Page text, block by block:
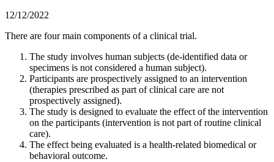
12/12/2022
There are four main components of a clinical trial.
The study involves human subjects (de-identified data or
specimens is not considered a human subject).
Participants are prospectively assigned to an intervention
(therapies prescribed as part of clinical care are not
prospectively assigned).
The study is designed to evaluate the effect of the intervention
on the participants (intervention is not part of routine clinical
care).
The effect being evaluated is a health-related biomedical or
behavioral outcome.